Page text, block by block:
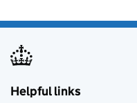
Helpful links